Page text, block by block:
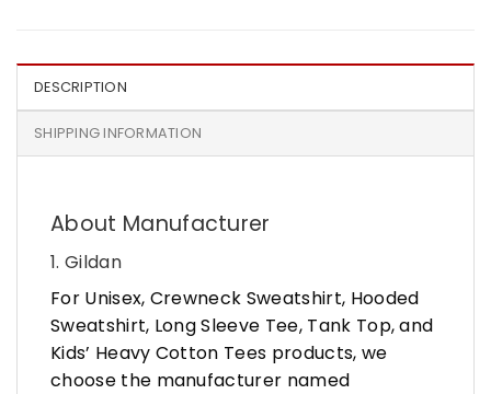
DESCRIPTION
SHIPPING INFORMATION
About Manufacturer
1. Gildan
For Unisex, Crewneck Sweatshirt, Hooded
Sweatshirt, Long Sleeve Tee, Tank Top, and
Kids’ Heavy Cotton Tees products, we
choose the manufacturer named